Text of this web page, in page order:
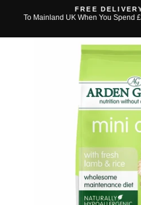
FREE
To Mainland UK When You Spend